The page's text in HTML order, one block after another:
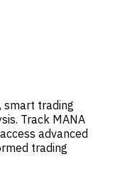
smart trading
Track MANA
advanced
trading